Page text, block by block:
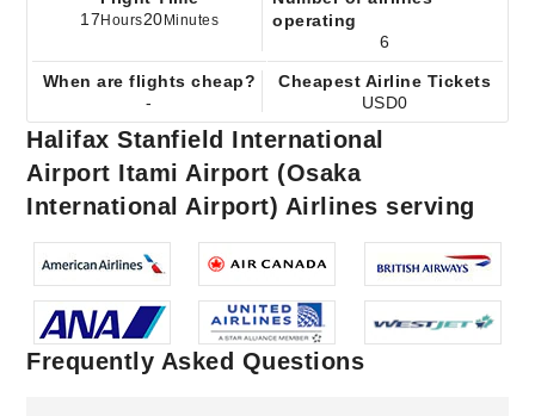
17 Hours20 Minutes
operating
6
When are flights cheap?
-
Cheapest Airline Tickets
USD0
Halifax Stanfield International
Airport Itami Airport (Osaka
International Airport) Airlines serving
Frequently Asked Questions